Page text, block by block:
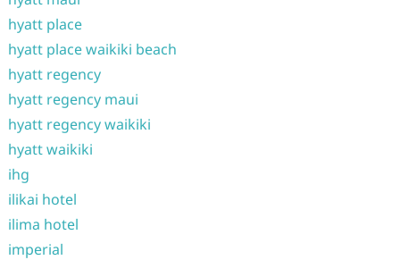
hyatt place
hyatt place waikiki beach
hyatt regency
hyatt regency maui
hyatt regency waikiki
hyatt waikiki
ihg
ilikai hotel
ilima hotel
imperial